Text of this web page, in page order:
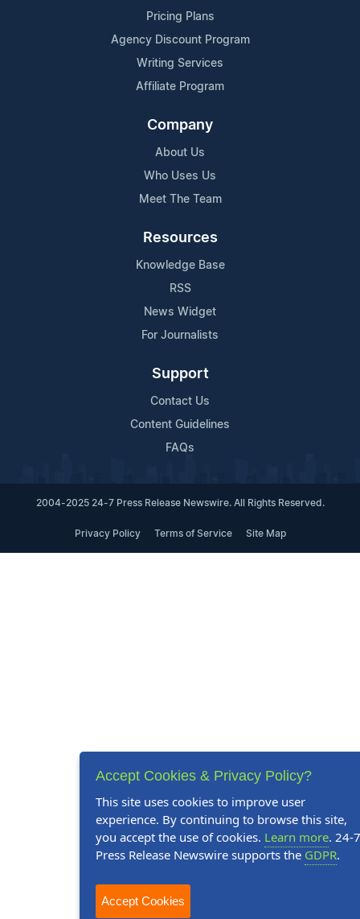
Pricing Plans
Agency Discount Program
Writing Services
Affiliate Program
Company
About Us
Who Uses Us
Meet The Team
Resources
Knowledge Base
RSS
News Widget
For Journalists
Support
Contact Us
Content Guidelines
FAQs
2004-2025 24-7 Press Release Newswire. All Rights Reserved.
Privacy Policy Terms of Service Site Map
Accept Cookies & Privacy Policy?
This site uses cookies to improve user
experience. By continuing to browse this site,
you accept the use of cookies. Learn more. 24-7
Press Release Newswire supports the GDPR.
Accept Cookies